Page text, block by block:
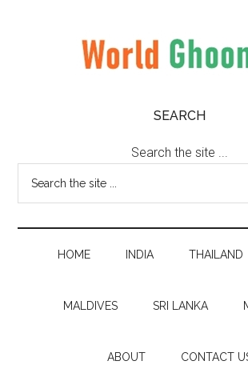
Ghoomo
SEARCH
Search the site ...
HOME INDIA THAILAND
MALDIVES SRI LANKA
ABOUT CONTACT